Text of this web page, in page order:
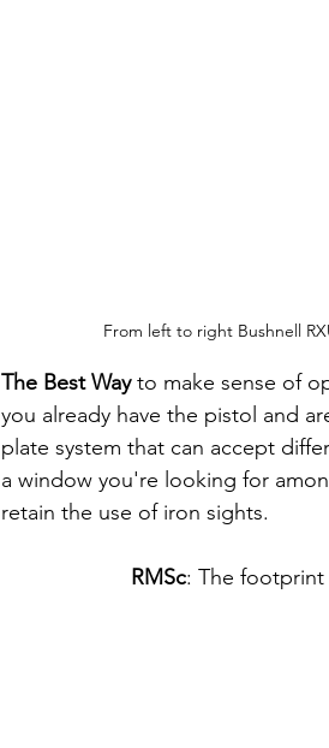
From left to right Bushnell
The Best Way to make sense of
you already have the pistol and
plate system that can accept
a window you're looking for
retain the use of iron sights.
RMSc: The footprint